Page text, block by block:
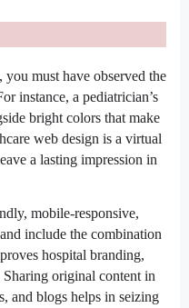
must have observed the
instance, a pediatrician’s
bright colors that make
web design is a virtual
a lasting impression in
mobile-responsive,
include the combination
hospital branding,
original content in
and blogs helps in seizing